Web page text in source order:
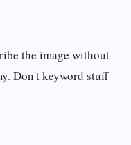
the image without
Don't keyword stuff